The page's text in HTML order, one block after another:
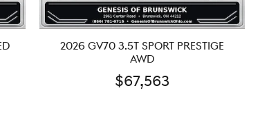
2026 GV70 3.5T SPORT PRESTIGE
AWD
$67,563